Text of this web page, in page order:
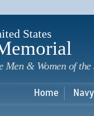
States
Men & Women of the
Home